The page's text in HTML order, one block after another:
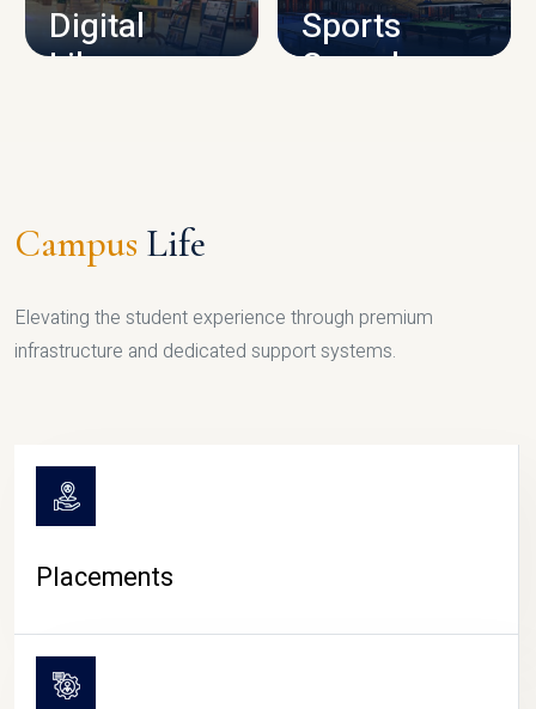
Digital
Library
Sports
Complex
Campus Life
Elevating the student experience through premium
infrastructure and dedicated support systems.
Placements